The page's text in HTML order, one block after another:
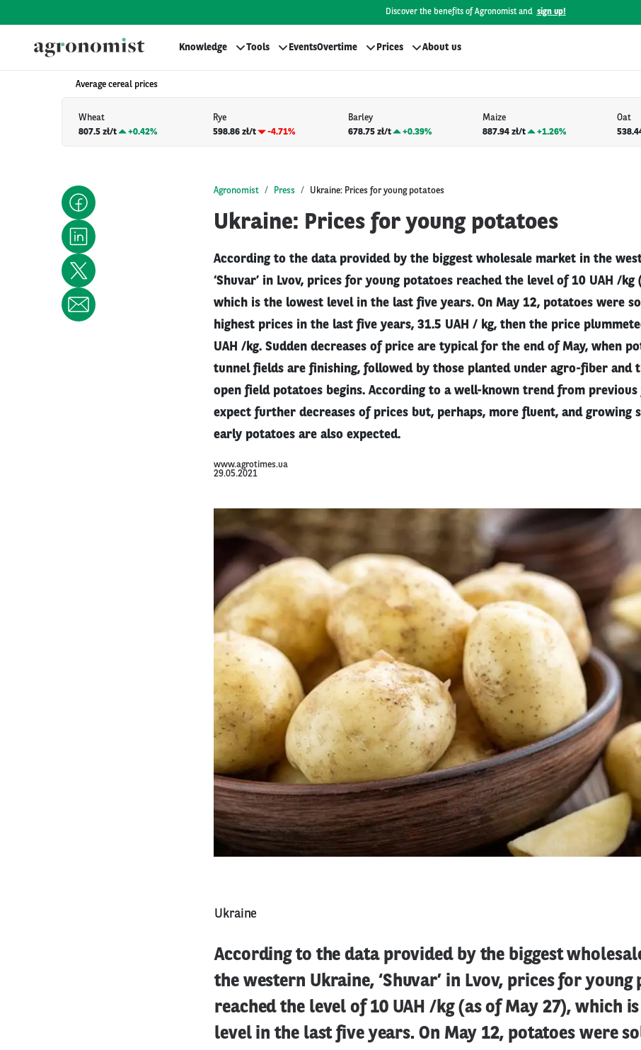
Discover the benefits of Agronomist and sign up!
Knowledge Tools EventsOvertime Prices About us
Average cereal prices
Wheat
807.5 zł/t
+0.42%
Rye
598.86 zł/t
-4.71%
Barley
678.75 zł/t
+0.39%
Maize
887.94 zł/t
+1.26%
Oat
Agronomist Press Ukraine: Prices for young potatoes
Ukraine: Prices for young potatoes
According to the data provided by the biggest wholesale market in the
‘Shuvar’ in Lvov, prices for young potatoes reached the level of 10 UAH /kg
which is the lowest level in the last five years. On May 12, potatoes were
highest prices in the last five years, 31.5 UAH / kg, then the price
UAH /kg. Sudden decreases of price are typical for the end of May, when
tunnel fields are finishing, followed by those planted under agro-fiber and
open field potatoes begins. According to a well-known trend from previous
expect further decreases of prices but, perhaps, more fluent, and growing
early potatoes are also expected.
www.agrotimes.ua
29.05.2021
Ukraine
According to the data provided by the biggest
the western Ukraine, ‘Shuvar’ in Lvov, prices for young
reached the level of 10 UAH /kg (as of May 27), which
level in the last five years. On May 12, potatoes were